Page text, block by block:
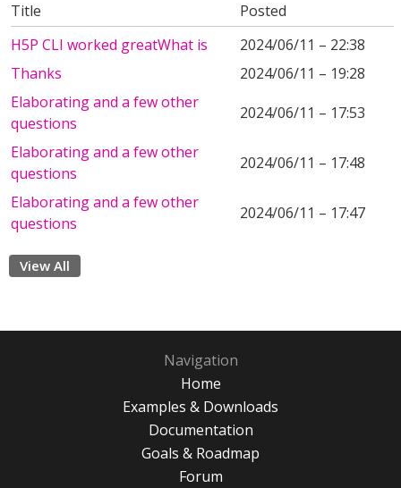
Title
Posted
H5P CLI worked greatWhat is
2024/06/11 – 22:38
Thanks
2024/06/11 – 19:28
Elaborating and a few other
questions
2024/06/11 – 17:53
Elaborating and a few other
questions
2024/06/11 – 17:48
Elaborating and a few other
questions
2024/06/11 – 17:47
View All
Navigation
Home
Examples & Downloads
Documentation
Goals & Roadmap
Forum